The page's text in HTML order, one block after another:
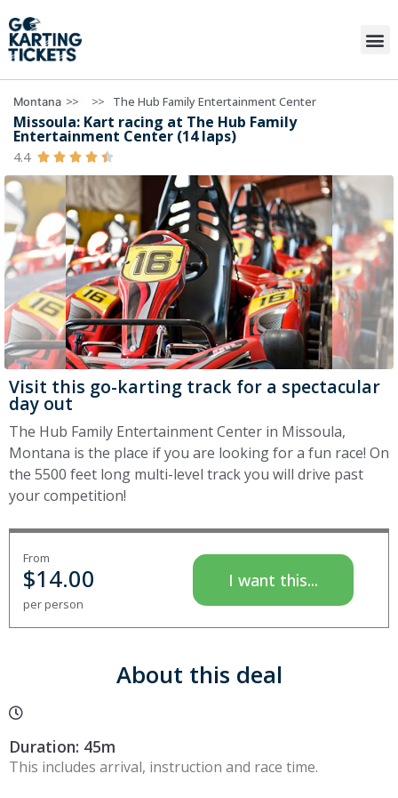
Montana >> >> The Hub Family Entertainment Center
Missoula: Kart racing at The Hub Family
Entertainment Center (14 laps)
4.4     
Visit this go-karting track for a spectacular
day out
The Hub Family Entertainment Center in Missoula,
Montana is the place if you are looking for a fun race! On
the 5500 feet long multi-level track you will drive past
your competition!
From
$14.00
per person
I want this...
About this deal
Duration: 45m
This includes arrival, instruction and race time.